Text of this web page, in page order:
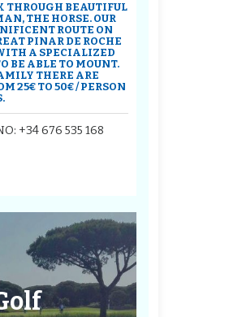
THROUGH BEAUTIFUL
THE HORSE. OUR
ROUTE ON
PINAR DE ROCHE
A SPECIALIZED
BE ABLE TO MOUNT.
THERE ARE
25€ TO 50€ / PERSON
+34 676 535 168